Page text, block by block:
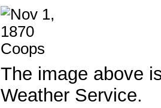
The image above
Weather Service.